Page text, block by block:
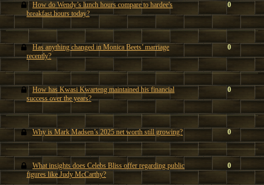
How do Wendy’s lunch hours compare to hardee's
breakfast hours today?
0
Has anything changed in Monica Beets’ marriage
recently?
0
How has Kwasi Kwarteng maintained his financial
success over the years?
0
Why is Mark Madsen’s 2025 net worth still growing? 0
What insights does Celebs Bliss offer regarding public
figures like Judy McCarthy?
0